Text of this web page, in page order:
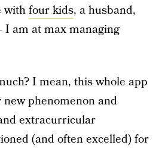
withfour kids, a husband,
am at max managing
I mean, this whole app
phenomenon and
extracurricular
(and often excelled) for